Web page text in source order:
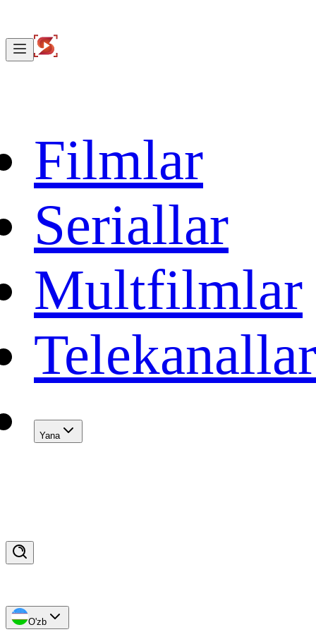
Filmlar
Seriallar
Multfilmlar
Telekanallar
Yana
O'zb